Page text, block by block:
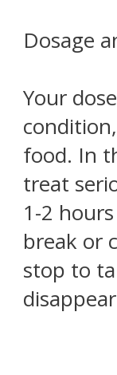
Dosage
Your
food. In
treat
1-2
break or
stop to